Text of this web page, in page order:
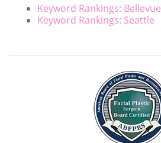
Keyword Rankings: Bellevue
Keyword Rankings: Seattle